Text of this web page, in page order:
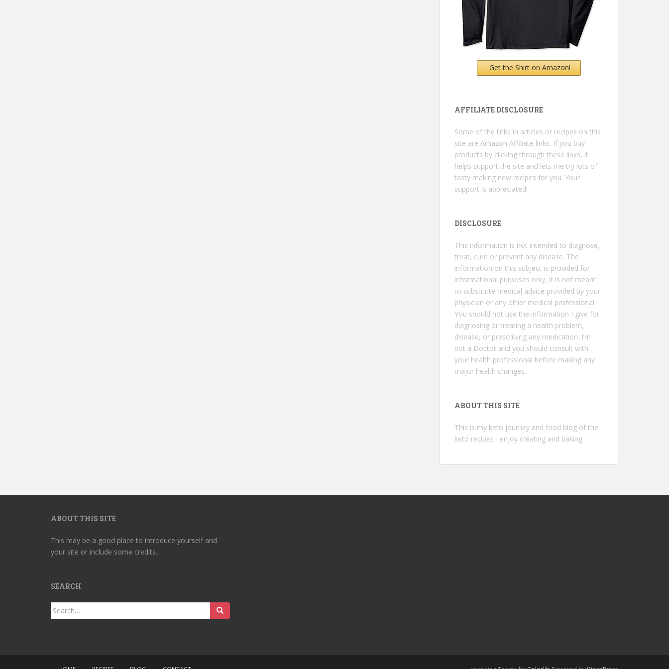
Get the Shirt on Amazon!
AFFILIATE DISCLOSURE
Some of the links in articles or recipes on this
site are Amazon Affiliate links. If you buy
products by clicking through these links, it
helps support the site and lets me try lots of
tasty making new recipes for you. Your
support is appreciated!
DISCLOSURE
This information is not intended to diagnose,
treat, cure or prevent any disease. The
information on this subject is provided for
informational purposes only, it is not meant
to substitute medical advice provided by your
physician or any other medical professional.
You should not use the information I give for
diagnosing or treating a health problem,
disease, or prescribing any medication. I’m
not a Doctor and you should consult with
your health professional before making any
major health changes.
ABOUT THIS SITE
This is my keto journey and food blog of the
keto recipes I enjoy creating and baking.
ABOUT THIS SITE
This may be a good place to introduce yourself and
your site or include some credits.
SEARCH
Search
for: